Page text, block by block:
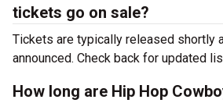
tickets go on sale?
Tickets are typically released shortly
announced. Check back for updated
How long are Hip Hop